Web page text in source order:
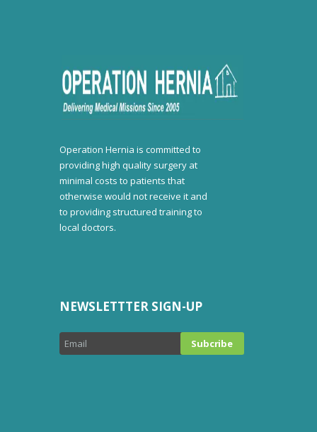
Operation Hernia is committed to
providing high quality surgery at
minimal costs to patients that
otherwise would not receive it and
to providing structured training to
local doctors.
NEWSLETTTER SIGN-UP